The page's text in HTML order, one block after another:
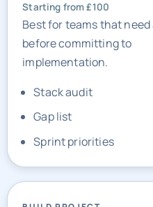
Starting from £100
Best for teams that need
before committing to
implementation.
Stack audit
Gap list
Sprint priorities